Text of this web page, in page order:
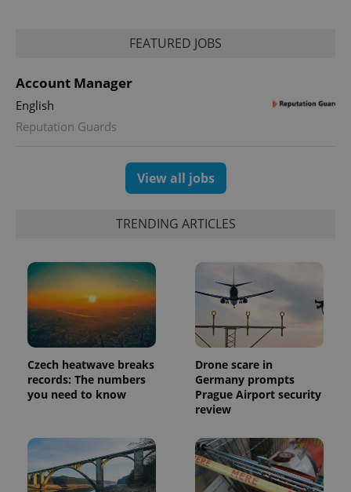
FEATURED JOBS
Account Manager
English
Reputation Guards
View all jobs
TRENDING ARTICLES
Czech heatwave breaks
records: The numbers
you need to know
Drone scare in
Germany prompts
Prague Airport security
review